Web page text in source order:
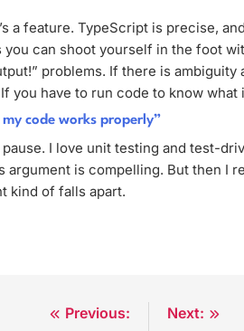
a feature. TypeScript is precise,
can shoot yourself in the foot
problems. If there is ambiguity
you have to run code to know
code works properly”
I love unit testing and test-
argument is compelling. But then I
kind of falls apart.
Previous:
Next: